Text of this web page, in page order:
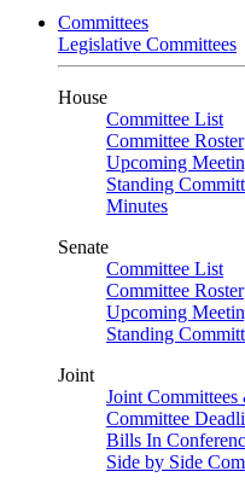
Committees
Legislative Committees
House
Committee List
Committee Roster
Upcoming
Standing
Minutes
Senate
Committee List
Committee Roster
Upcoming
Standing
Joint
Joint Committees
Committee
Bills In
Side by Side